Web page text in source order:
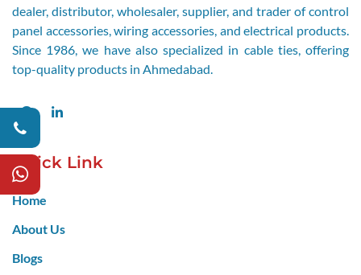
dealer, distributor, wholesaler, supplier, and trader of control
panel accessories, wiring accessories, and electrical products.
Since 1986, we have also specialized in cable ties, offering
top-quality products in Ahmedabad.
FacebookLinkedIn
Quick Link
Home
About Us
Blogs